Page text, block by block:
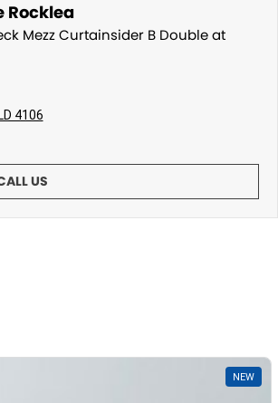
Rocklea
Mezz Curtainsider B Double at
4106
US
NEW